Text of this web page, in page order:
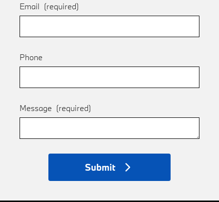
Email (required)
Phone
Message (required)
Submit